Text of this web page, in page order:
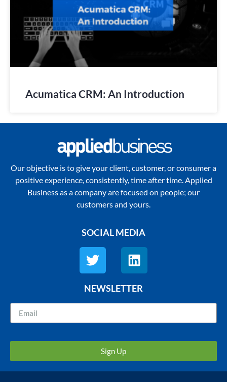
Acumatica CRM: An Introduction
Our objective is to give your client, customer, or consumer a
positive experience, consistently, time after time. Applied
Business as a company are focused on people; our
customers and yours.
SOCIAL MEDIA
NEWSLETTER
Sign Up